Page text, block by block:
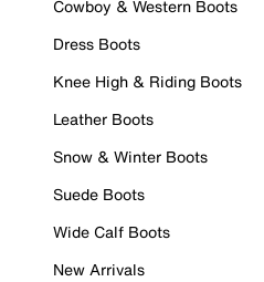
Cowboy & Western Boots
Dress Boots
Knee High & Riding Boots
Leather Boots
Snow & Winter Boots
Suede Boots
Wide Calf Boots
New Arrivals